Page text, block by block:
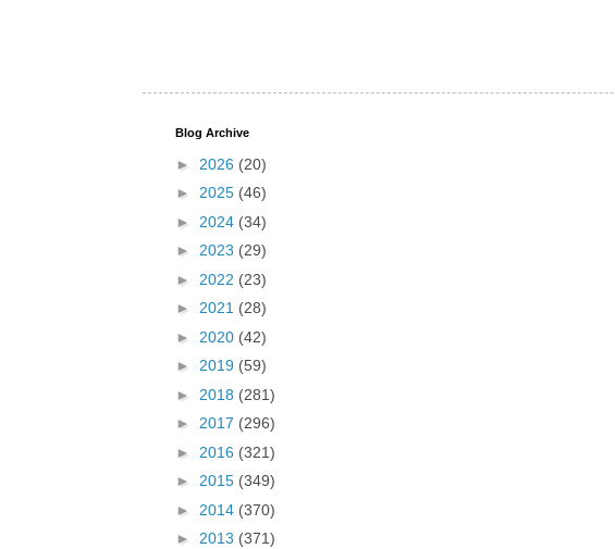
Blog Archive
► 2026 (20)
► 2025 (46)
► 2024 (34)
► 2023 (29)
► 2022 (23)
► 2021 (28)
► 2020 (42)
► 2019 (59)
► 2018 (281)
► 2017 (296)
► 2016 (321)
► 2015 (349)
► 2014 (370)
► 2013 (371)